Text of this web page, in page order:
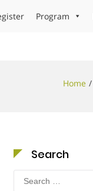
Program
Home
Search
Search
for: